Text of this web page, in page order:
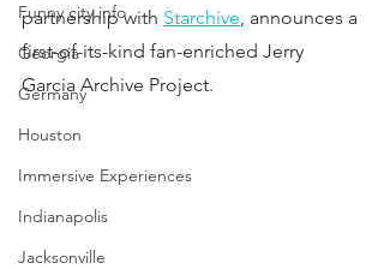
Funny city info
Georgia
Germany
Houston
Immersive Experiences
Indianapolis
Jacksonville
partnership with Starchive, announces a
first-of-its-kind fan-enriched Jerry
Garcia Archive Project.